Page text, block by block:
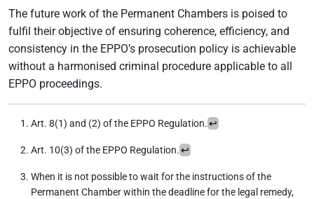
The future work of the Permanent Chambers is poised to
fulfil their objective of ensuring coherence, efficiency, and
consistency in the EPPO’s prosecution policy is achievable
without a harmonised criminal procedure applicable to all
EPPO proceedings.
Art. 8(1) and (2) of the EPPO Regulation.↩︎
Art. 10(3) of the EPPO Regulation.↩︎
When it is not possible to wait for the instructions of the
Permanent Chamber within the deadline for the legal remedy,